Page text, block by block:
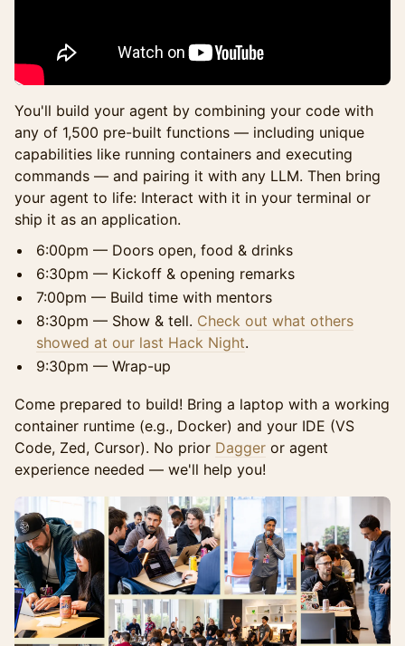
You'll build your agent by combining your code with
any of 1,500 pre-built functions — including unique
capabilities like running containers and executing
commands — and pairing it with any LLM. Then bring
your agent to life: Interact with it in your terminal or
ship it as an application.
6:00pm — Doors open, food & drinks
6:30pm — Kickoff & opening remarks
7:00pm — Build time with mentors
8:30pm — Show & tell. Check out what others
showed at our last Hack Night.
9:30pm — Wrap-up
Come prepared to build! Bring a laptop with a working
container runtime (e.g., Docker) and your IDE (VS
Code, Zed, Cursor). No prior Dagger or agent
experience needed — we'll help you!